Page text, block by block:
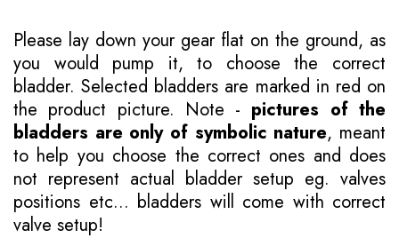
Please lay down your gear flat on the ground, as
you would pump it, to choose the correct
bladder. Selected bladders are marked in red on
the product picture. Note - pictures of the
bladders are only of symbolic nature, meant
to help you choose the correct ones and does
not represent actual bladder setup eg. valves
positions etc... bladders will come with correct
valve setup!